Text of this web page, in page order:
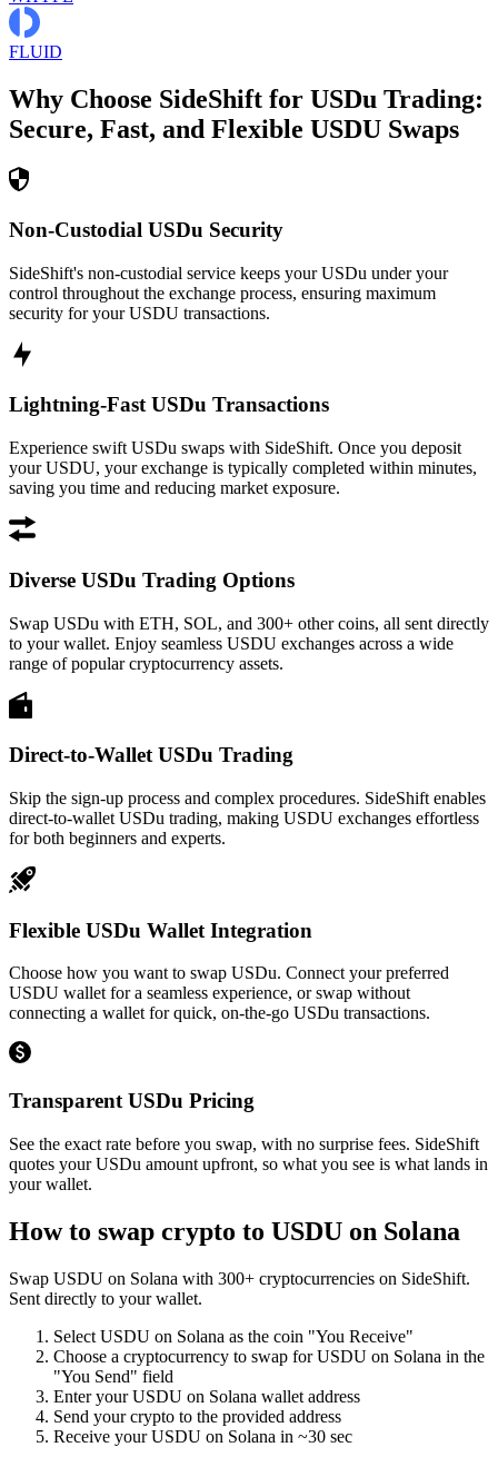
FLUID
Why Choose SideShift for USDu Trading:
Secure, Fast, and Flexible USDU Swaps
Non-Custodial USDu Security
SideShift's non-custodial service keeps your USDu under your
control throughout the exchange process, ensuring maximum
security for your USDU transactions.
Lightning-Fast USDu Transactions
Experience swift USDu swaps with SideShift. Once you deposit
your USDU, your exchange is typically completed within minutes,
saving you time and reducing market exposure.
Diverse USDu Trading Options
Swap USDu with ETH, SOL, and 300+ other coins, all sent directly
to your wallet. Enjoy seamless USDU exchanges across a wide
range of popular cryptocurrency assets.
Direct-to-Wallet USDu Trading
Skip the sign-up process and complex procedures. SideShift enables
direct-to-wallet USDu trading, making USDU exchanges effortless
for both beginners and experts.
Flexible USDu Wallet Integration
Choose how you want to swap USDu. Connect your preferred
USDU wallet for a seamless experience, or swap without
connecting a wallet for quick, on-the-go USDu transactions.
Transparent USDu Pricing
See the exact rate before you swap, with no surprise fees. SideShift
quotes your USDu amount upfront, so what you see is what lands in
your wallet.
How to swap crypto to USDU on Solana
Swap USDU on Solana with 300+ cryptocurrencies on SideShift.
Sent directly to your wallet.
Select USDU on Solana as the coin "You Receive"
Choose a cryptocurrency to swap forUSDU on Solana in the
"You Send" field
Enter yourUSDU on Solana wallet address
Send your crypto to the provided address
Receive yourUSDU on Solana in ~30 sec